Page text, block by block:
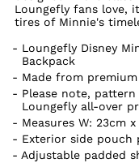
Loungefly fans love,
tires of Minnie's
Loungefly Disney
Backpack
Made from
Please note,
Loungefly all-over
Measures W: 23cm
Exterior side
Adjustable padded